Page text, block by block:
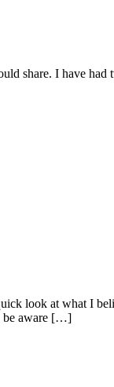
share. I have
look at what I
be aware […]